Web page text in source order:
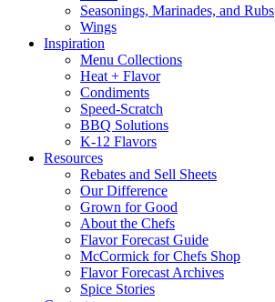
Seasonings, Marinades, and Rubs
Wings
Inspiration
Menu Collections
Heat + Flavor
Condiments
Speed-Scratch
BBQ Solutions
K-12 Flavors
Resources
Rebates and Sell Sheets
Our Difference
Grown for Good
About the Chefs
Flavor Forecast Guide
McCormick for Chefs Shop
Flavor Forecast Archives
Spice Stories